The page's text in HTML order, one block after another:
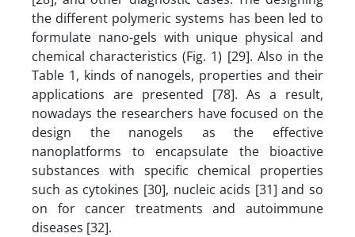
the different polymeric systems has been led to
formulate nano-gels with unique physical and
chemical characteristics (Fig. 1) [29]. Also in the
Table 1, kinds of nanogels, properties and their
applications are presented [78]. As a result,
nowadays the researchers have focused on the
design the nanogels as the effective
nanoplatforms to encapsulate the bioactive
substances with specific chemical properties
such as cytokines [30], nucleic acids [31] and so
on for cancer treatments and autoimmune
diseases [32].